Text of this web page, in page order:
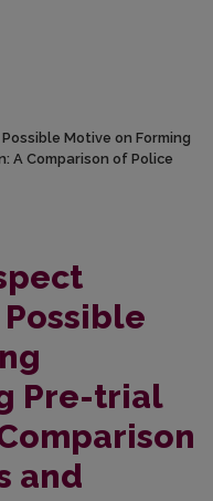
Motive on Forming
A Comparison of Police
Pre-trial
and